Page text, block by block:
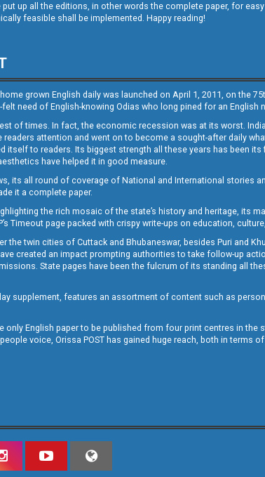
put up all the editions, in other words the complete paper, for
feasible shall be implemented. Happy reading!
home grown English daily was launched on April 1, 2011, on
need of English-knowing Odias who long pined for an
of times. In fact, the economic recession was at its worst.
readers attention and went on to become a sought-after daily
itself to readers. Its biggest strength all these years has been
have helped it in good measure.
its all round of coverage of National and International stories
it a complete paper.
the rich mosaic of the state’s history and heritage, its
Timeout page packed with crispy write-ups on education,
the twin cities of Cuttack and Bhubaneswar, besides Puri and
created an impact prompting authorities to take follow-up
State pages have been the fulcrum of its standing all
supplement, features an assortment of content such as
only English paper to be published from four print centres in
voice, Orissa POST has gained huge reach, both in terms